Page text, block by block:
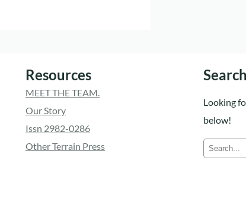
Resources
MEET THE TEAM.
Our Story
Issn 2982-0286
Other Terrain Press
Search
Looking
below!